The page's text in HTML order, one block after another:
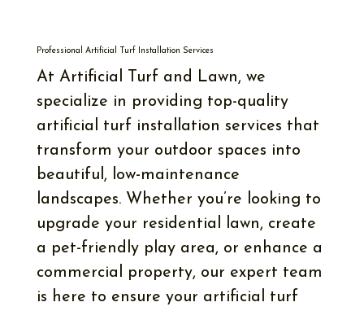
Professional Artificial Turf Installation Services
At Artificial Turf and Lawn, we
specialize in providing top-quality
artificial turf installation services that
transform your outdoor spaces into
beautiful, low-maintenance
landscapes. Whether you’re looking to
upgrade your residential lawn, create
a pet-friendly play area, or enhance a
commercial property, our expert team
is here to ensure your artificial turf